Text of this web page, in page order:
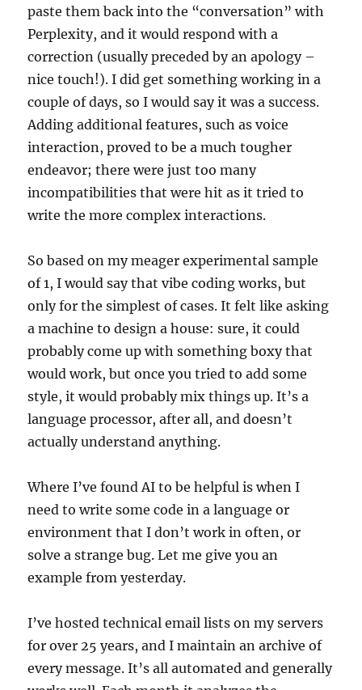
paste them back into the “conversation” with
Perplexity, and it would respond with a
correction (usually preceded by an apology –
nice touch!). I did get something working in a
couple of days, so I would say it was a success.
Adding additional features, such as voice
interaction, proved to be a much tougher
endeavor; there were just too many
incompatibilities that were hit as it tried to
write the more complex interactions.
So based on my meager experimental sample
of 1, I would say that vibe coding works, but
only for the simplest of cases. It felt like asking
a machine to design a house: sure, it could
probably come up with something boxy that
would work, but once you tried to add some
style, it would probably mix things up. It’s a
language processor, after all, and doesn’t
actually understand anything.
Where I’ve found AI to be helpful is when I
need to write some code in a language or
environment that I don’t work in often, or
solve a strange bug. Let me give you an
example from yesterday.
I’ve hosted technical email lists on my servers
for over 25 years, and I maintain an archive of
every message. It’s all automated and generally